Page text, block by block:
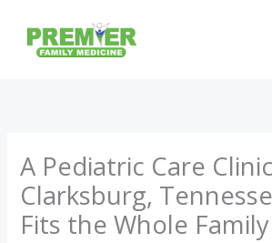
content
A Pediatric Care
Clarksburg,
Fits the Whole Family